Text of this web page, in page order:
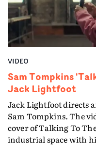
VIDEO
Sam Tompkins
Jack Lightfoot
Jack Lightfoot directs
Sam Tompkins. The
cover of Talking To
industrial space with